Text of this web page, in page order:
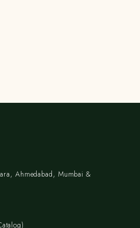
Ahmedabad, Mumbai &